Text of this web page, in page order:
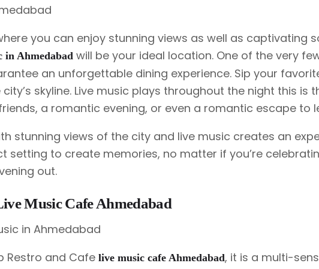
you can enjoy stunning views as well as captivating
in Ahmedabadwill be your ideal location. One of the very
an unforgettable dining experience. Sip your
skyline. Live music plays throughout the night this is
a romantic evening, or even a romantic escape to
stunning views of the city and live music creates an
setting to create memories, no matter if you’re
out.
Music Cafe Ahmedabad
Restro and Cafe live music cafe Ahmedabad, it is a multi-